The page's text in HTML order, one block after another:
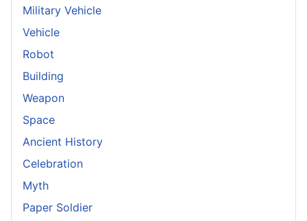
Military Vehicle
Vehicle
Robot
Building
Weapon
Space
Ancient History
Celebration
Myth
Paper Soldier